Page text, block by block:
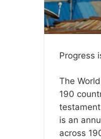
Progress
The
190
is an
across